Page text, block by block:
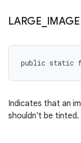
LARGE IMAGE
public static
Indicates that an
shouldn't be tinted.